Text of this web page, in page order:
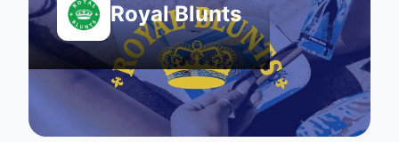
Royal Blunts